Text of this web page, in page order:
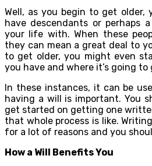
Well, as you begin to get older,
have descendants or perhaps
your life with. When these
they can mean a great deal to
to get older, you might even
you have and where it’s going to
In these instances, it can be
having a will is important. You
get started on getting one
that whole process is like.
for a lot of reasons and you
How a Will Benefits You